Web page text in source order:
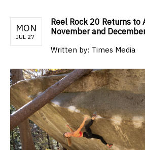
MON
JUL 27
Reel Rock 20 Returns to
November and
Written by: Times Media